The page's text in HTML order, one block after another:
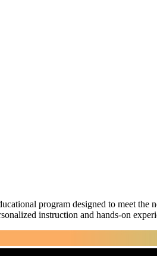
program designed to meet
instruction and hands-on